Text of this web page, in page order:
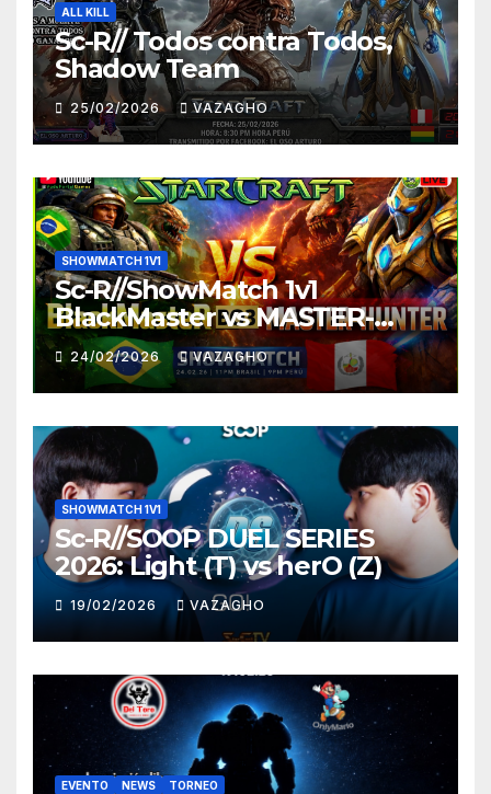
ALL KILL
Sc-R// Todos contra Todos,
Shadow Team
25/02/2026 VAZAGHO
SHOWMATCH 1V1
Sc-R//ShowMatch 1v1
BlackMaster vs MASTER-
HUNTER
24/02/2026 VAZAGHO
SHOWMATCH 1V1
Sc-R//SOOP DUEL SERIES
2026: Light (T) vs herO (Z)
19/02/2026 VAZAGHO
EVENTO NEWS TORNEO